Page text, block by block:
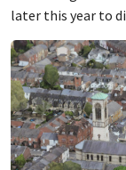
later this year to